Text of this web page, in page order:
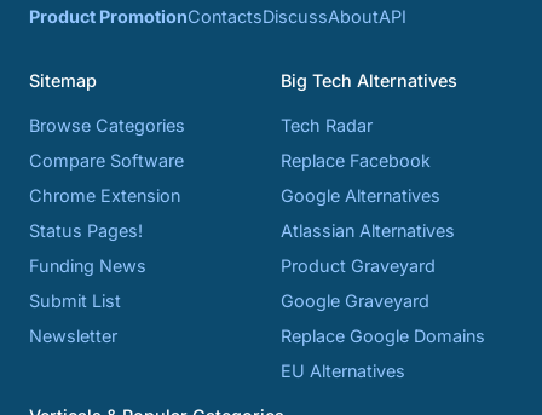
Product PromotionContactsDiscussAboutAPI
Sitemap
Browse Categories
Compare Software
Chrome Extension
Status Pages!
Funding News
Submit List
Newsletter
Big Tech Alternatives
Tech Radar
Replace Facebook
Google Alternatives
Atlassian Alternatives
Product Graveyard
Google Graveyard
Replace Google Domains
EU Alternatives